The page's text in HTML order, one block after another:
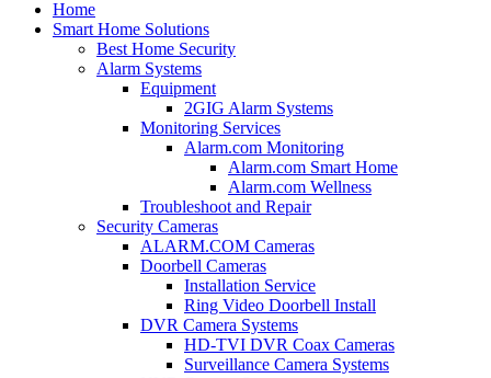
Home
Smart Home Solutions
Best Home Security
Alarm Systems
Equipment
2GIG Alarm Systems
Monitoring Services
Alarm.com Monitoring
Alarm.com Smart Home
Alarm.com Wellness
Troubleshoot and Repair
Security Cameras
ALARM.COM Cameras
Doorbell Cameras
Installation Service
Ring Video Doorbell Install
DVR Camera Systems
HD-TVI DVR Coax Cameras
Surveillance Camera Systems